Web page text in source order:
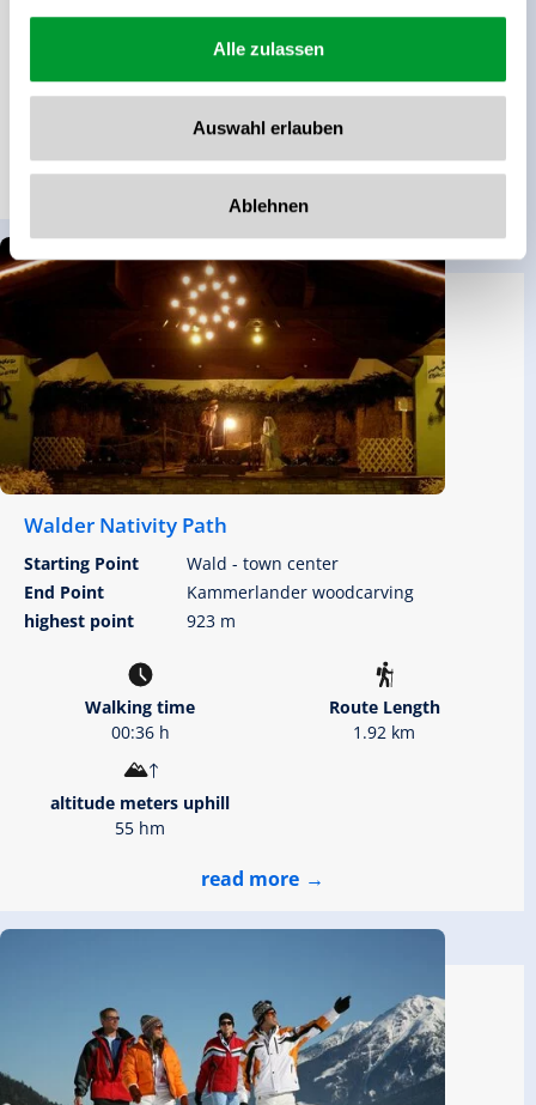
Alle zulassen
Auswahl erlauben
Ablehnen
Walking time
Route Length
Walder Nativity Path
Starting Point
Wald - town center
End Point
Kammerlander woodcarving
highest point
923 m
Walking time
00:36 h
Route Length
1.92 km
altitude meters uphill
55 hm
read more